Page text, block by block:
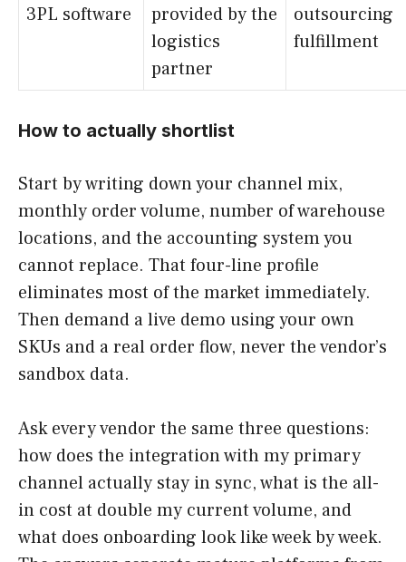
3PL software
provided by the
logistics
partner
outsourcing
fulfillment
How to actually shortlist
Start by writing down your channel mix,
monthly order volume, number of warehouse
locations, and the accounting system you
cannot replace. That four-line profile
eliminates most of the market immediately.
Then demand a live demo using your own
SKUs and a real order flow, never the vendor’s
sandbox data.
Ask every vendor the same three questions:
how does the integration with my primary
channel actually stay in sync, what is the all-
in cost at double my current volume, and
what does onboarding look like week by week.